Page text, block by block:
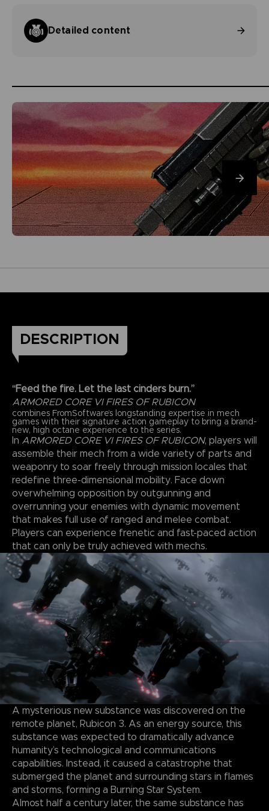
Detailed content
DESCRIPTION
“Feed the fire. Let the last cinders burn.”
ARMORED CORE VI FIRES OF RUBICON
combines FromSoftware’s longstanding expertise in mech
games with their signature action gameplay to bring a brand-
new, high octane experience to the series.
In ARMORED CORE VI FIRES OF RUBICON, players will
assemble their mech from a wide variety of parts and
weaponry to soar freely through mission locales that
redefine three-dimensional mobility. Face down
overwhelming opposition by outgunning and
overrunning your enemies with dynamic movement
that makes full use of ranged and melee combat.
Players can experience frenetic and fast-paced action
that can only be truly achieved with mechs.
A mysterious new substance was discovered on the
remote planet, Rubicon 3. As an energy source, this
substance was expected to dramatically advance
humanity’s technological and communications
capabilities. Instead, it caused a catastrophe that
submerged the planet and surrounding stars in flames
and storms, forming a Burning Star System.
Almost half a century later, the same substance has